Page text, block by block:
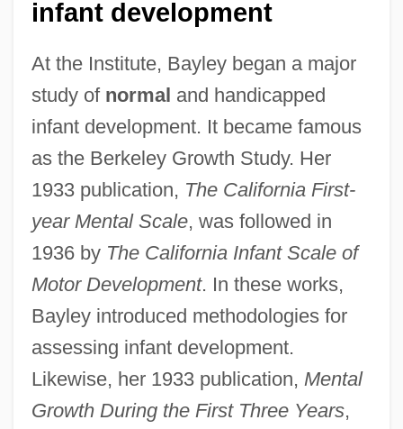
infant development
At the Institute, Bayley began a major
study of normal and handicapped
infant development. It became famous
as the Berkeley Growth Study. Her
1933 publication, The California First-
year Mental Scale, was followed in
1936 by The California Infant Scale of
Motor Development. In these works,
Bayley introduced methodologies for
assessing infant development.
Likewise, her 1933 publication, Mental
Growth During the First Three Years,